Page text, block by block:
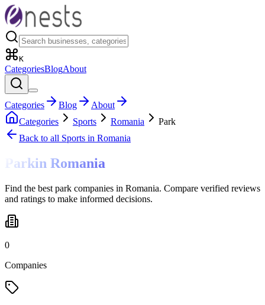
K
CategoriesBlogAbout
Categories Blog
About
Categories
Sports Romania
Park
Back to all Sports in Romania
Parkin Romania
Find the best park companies in Romania. Compare verified reviews
and ratings to make informed decisions.
0
Companies